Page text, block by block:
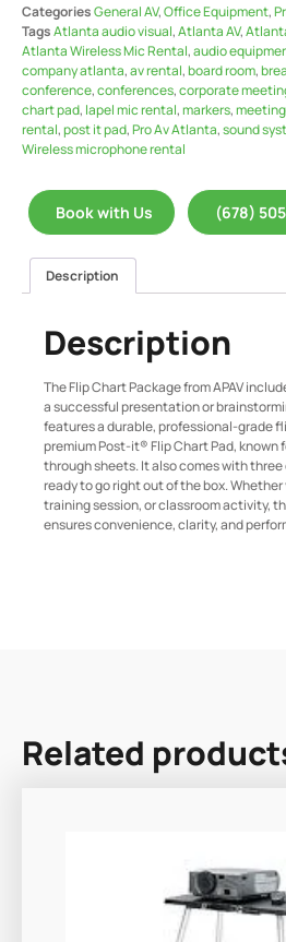
CategoriesGeneral AV,Office Equipment,
TagsAtlanta audio visual,Atlanta AV,
Atlanta Wireless Mic Rental,audio
company atlanta,av rental,board room,
conference,conferences,corporate
chart pad, lapel mic rental,markers,
rental,post it pad,Pro Av Atlanta,sound
Wireless microphone rental
Book with Us (678)
Description
Description
The Flip Chart Package from APAV
a successful presentation or
features a durable, professional-grade
premium Post-it® Flip Chart Pad,
through sheets. It also comes with three
ready to go right out of the box. Whether
training session, or classroom activity,
ensures convenience, clarity, and
Related